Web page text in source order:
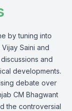
by tuning into
Saini and
and
developments.
debate over
CM Bhagwant
the controversial